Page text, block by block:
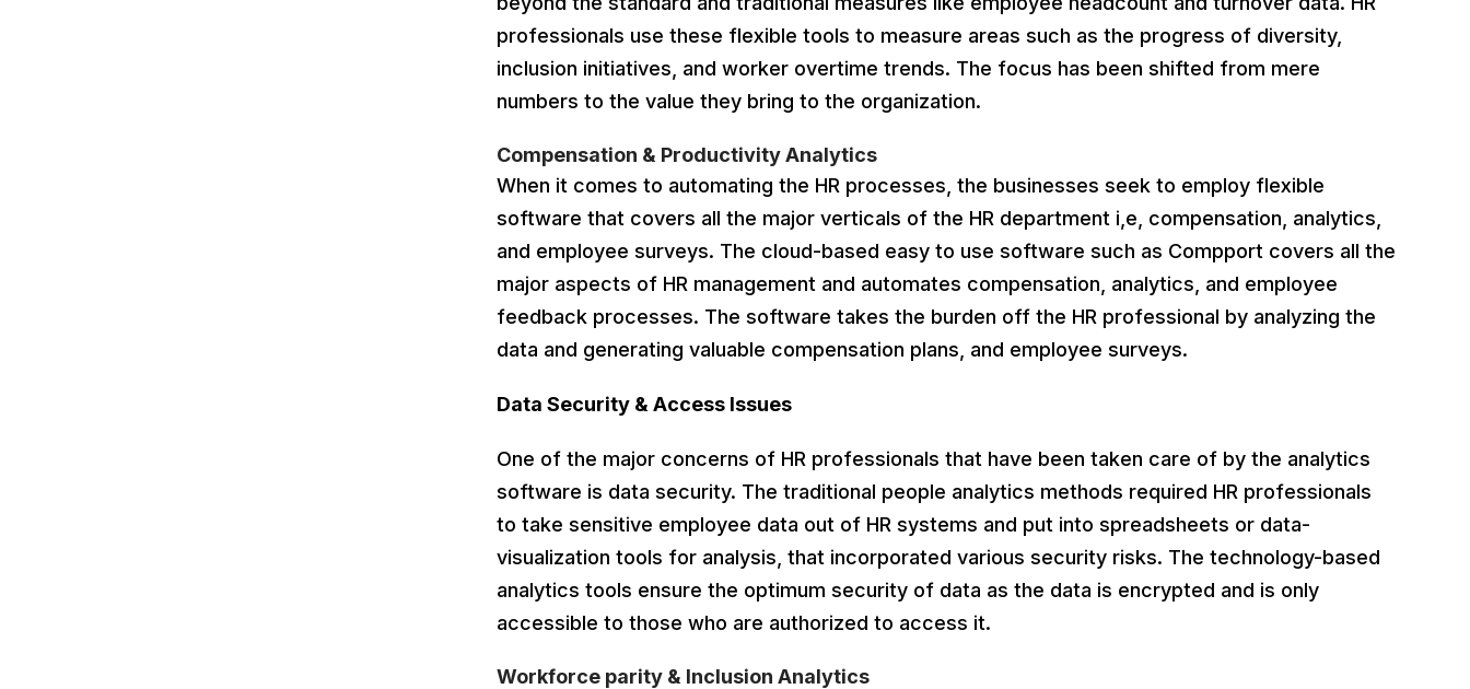
professionals use these flexible tools to measure areas such as the progress of diversity,
inclusion initiatives, and worker overtime trends. The focus has been shifted from mere
numbers to the value they bring to the organization.
Compensation & Productivity Analytics
When it comes to automating the HR processes, the businesses seek to employ flexible
software that covers all the major verticals of the HR department i,e, compensation, analytics,
and employee surveys. The cloud-based easy to use software such as Compport covers all the
major aspects of HR management and automates compensation, analytics, and employee
feedback processes. The software takes the burden off the HR professional by analyzing the
data and generating valuable compensation plans, and employee surveys.
Data Security & Access Issues
One of the major concerns of HR professionals that have been taken care of by the analytics
software is data security. The traditional people analytics methods required HR professionals
to take sensitive employee data out of HR systems and put into spreadsheets or data-
visualization tools for analysis, that incorporated various security risks. The technology-based
analytics tools ensure the optimum security of data as the data is encrypted and is only
accessible to those who are authorized to access it.
Workforce parity & Inclusion Analytics